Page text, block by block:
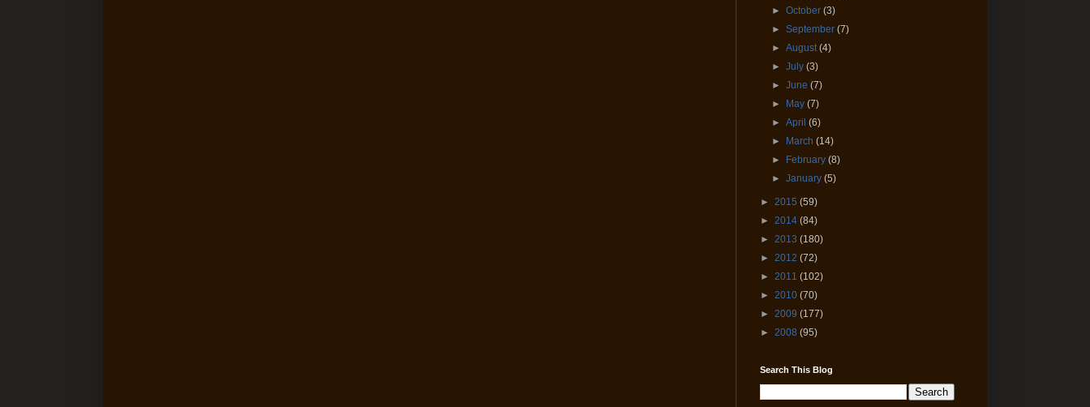
►October(3)
►September(7)
►August(4)
►July(3)
►June(7)
►
May(7)
►April(6)
►
March(14)
►
February(8)
►January(5)
► 2015 (59)
► 2014 (84)
► 2013 (180)
► 2012 (72)
► 2011 (102)
► 2010 (70)
► 2009 (177)
► 2008 (95)
Search This Blog